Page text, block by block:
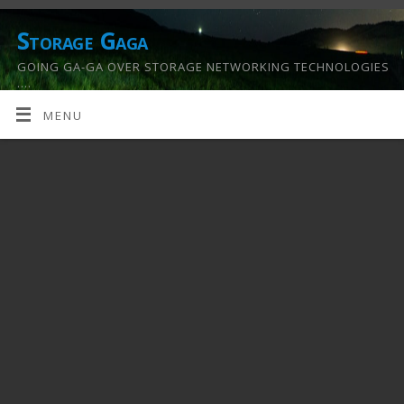
Storage Gaga
GOING GA-GA OVER STORAGE NETWORKING TECHNOLOGIES
….
MENU